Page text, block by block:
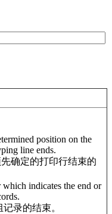
position on the
line ends.
确定的打印行结束的
which indicates the end or
录的结束。